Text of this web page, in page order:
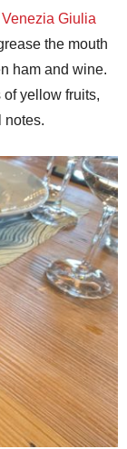
Giulia
the mouth
ham and wine.
of yellow fruits,
notes.